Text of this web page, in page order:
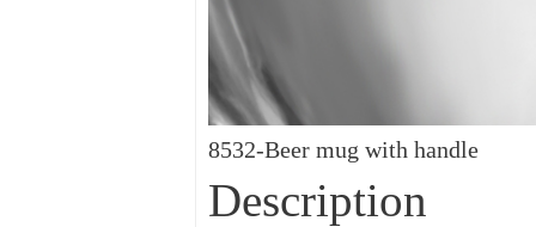
8532-Beer mug with handle
Description